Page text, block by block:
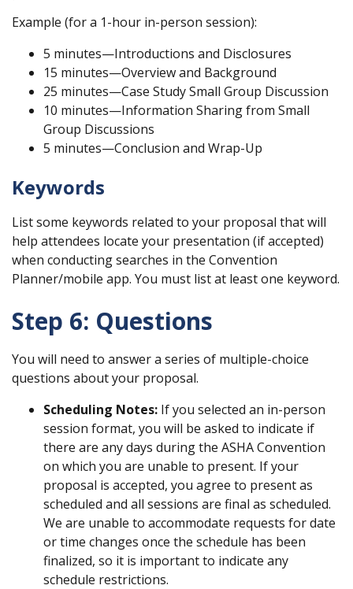
Example (for a 1-hour in-person session):
5 minutes—Introductions and Disclosures
15 minutes—Overview and Background
25 minutes—Case Study Small Group Discussion
10 minutes—Information Sharing from Small
Group Discussions
5 minutes—Conclusion and Wrap-Up
Keywords
List some keywords related to your proposal that will
help attendees locate your presentation (if accepted)
when conducting searches in the Convention
Planner/mobile app. You must list at least one keyword.
Step 6: Questions
You will need to answer a series of multiple-choice
questions about your proposal.
Scheduling Notes: If you selected an in-person
session format, you will be asked to indicate if
there are any days during the ASHA Convention
on which you are unable to present. If your
proposal is accepted, you agree to present as
scheduled and all sessions are final as scheduled.
We are unable to accommodate requests for date
or time changes once the schedule has been
finalized, so it is important to indicate any
schedule restrictions.